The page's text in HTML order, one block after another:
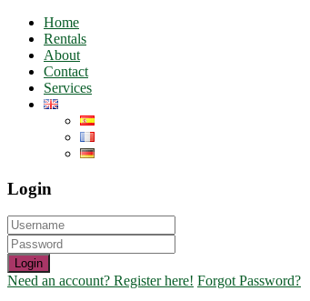
Home
Rentals
About
Contact
Services
Login
Login
Need an account? Register here! Forgot Password?